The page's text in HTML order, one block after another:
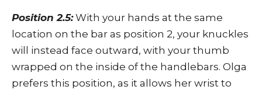
Position 2.5:With your hands at the same
location on the bar as position 2, your knuckles
will instead face outward, with your thumb
wrapped on the inside of the handlebars. Olga
prefers this position, as it allows her wrist to